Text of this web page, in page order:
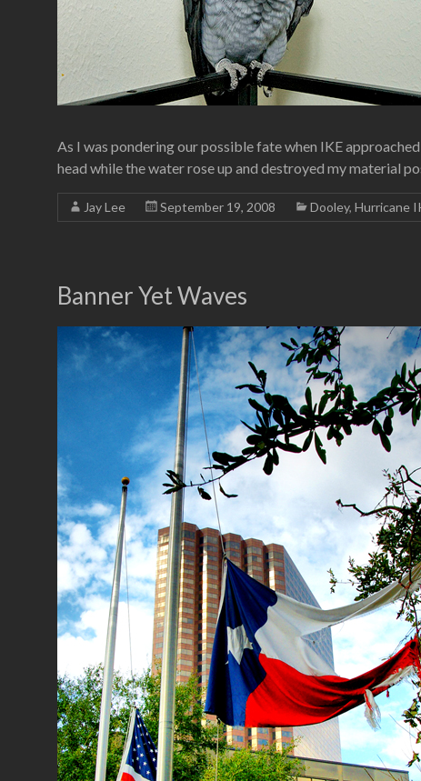
As I was pondering our possible fate when IKE
head while the water rose up and destroyed my material
Jay Lee September 19, 2008 Dooley, Hurricane
Banner Yet Waves